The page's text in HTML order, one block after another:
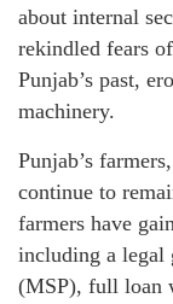
about internal
rekindled fears
Punjab’s past,
machinery.
Punjab’s
continue to
farmers have
including a legal
(MSP), full loan